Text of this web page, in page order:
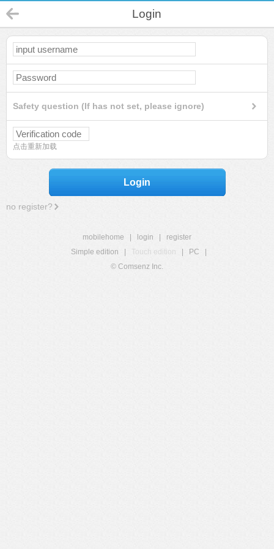
Login
Safety question (If has not set, please ignore)
点击重新加载
Login
no register?
mobilehome login
register
Simple edition
Touch edition PC
© Comsenz Inc.